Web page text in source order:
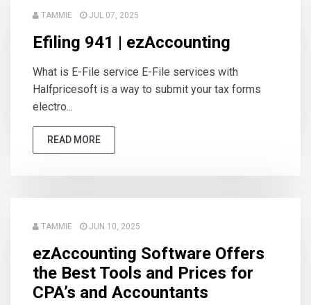
TAMMIE JUL 07, 2025
Efiling 941 | ezAccounting
What is E-File service E-File services with
Halfpricesoft is a way to submit your tax forms
electro...
READ MORE
TAMMIE JUN 10, 2025
ezAccounting Software Offers
the Best Tools and Prices for
CPA’s and Accountants